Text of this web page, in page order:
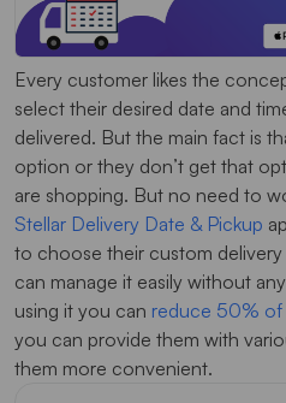
Every customer likes the
select their desired date and
delivered. But the main fact is
option or they don’t get that
are shopping. But no need to
Stellar Delivery Date & Pickup
to choose their custom
can manage it easily without
using it you can reduce 50% of
you can provide them with
them more convenient.